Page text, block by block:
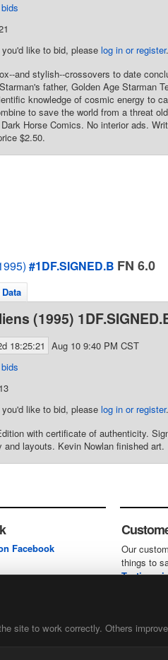
like to bid, please log in or register.
and stylish--crossovers to date
father, Golden Age Starman
knowledge of cosmic energy to
to save the world from a threat
Horse Comics. No interior ads.
$2.50.
#1DF.SIGNED.B FN 6.0
(1995)
18:25:21 Aug 10 9:40 PM CST
like to bid, please log in or register.
with certificate of authenticity.
layouts. Kevin Nowlan finished art.
site to work correctly. Others
Facebook
Our
things to